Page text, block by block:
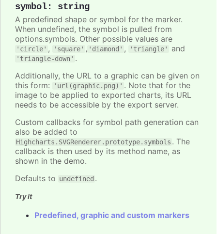
symbol: string
A predefined shape or symbol for the marker.
When undefined, the symbol is pulled from
options.symbols. Other possible values are
'circle' , 'square' , 'diamond' , 'triangle' and
'triangle-down' .
Additionally, the URL to a graphic can be given on
this form:
'url(graphic.png)' . Note that for the
image to be applied to exported charts, its URL
needs to be accessible by the export server.
Custom callbacks for symbol path generation can
also be added to
Highcharts.SVGRenderer.prototype.symbols . The
callback is then used by its method name, as
shown in the demo.
Defaults to undefined .
Try it
Predefined, graphic and custom markers